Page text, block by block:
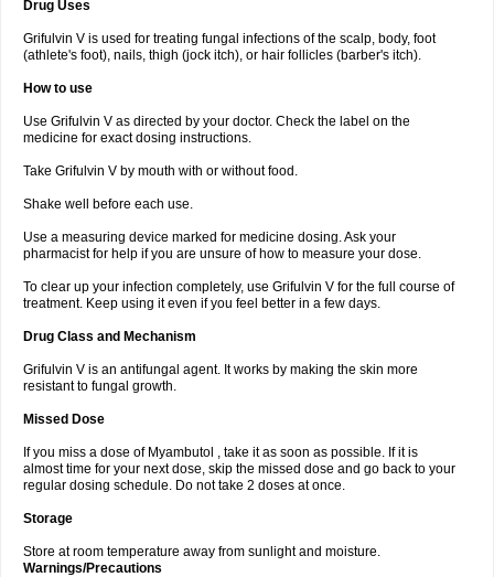
Drug Uses
Grifulvin V is used for treating fungal infections of the scalp, body, foot
(athlete's foot), nails, thigh (jock itch), or hair follicles (barber's itch).
How to use
Use Grifulvin V as directed by your doctor. Check the label on the
medicine for exact dosing instructions.
Take Grifulvin V by mouth with or without food.
Shake well before each use.
Use a measuring device marked for medicine dosing. Ask your
pharmacist for help if you are unsure of how to measure your dose.
To clear up your infection completely, use Grifulvin V for the full course of
treatment. Keep using it even if you feel better in a few days.
Drug Class and Mechanism
Grifulvin V is an antifungal agent. It works by making the skin more
resistant to fungal growth.
Missed Dose
If you miss a dose of Myambutol , take it as soon as possible. If it is
almost time for your next dose, skip the missed dose and go back to your
regular dosing schedule. Do not take 2 doses at once.
Storage
Store at room temperature away from sunlight and moisture.
Warnings/Precautions